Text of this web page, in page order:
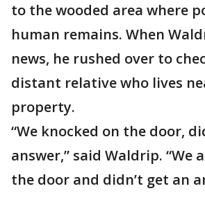
to the wooded area where
human remains. When
news, he rushed over to
distant relative who lives
property.
“We knocked on the door,
answer,” said Waldrip. “We
the door and didn’t get an